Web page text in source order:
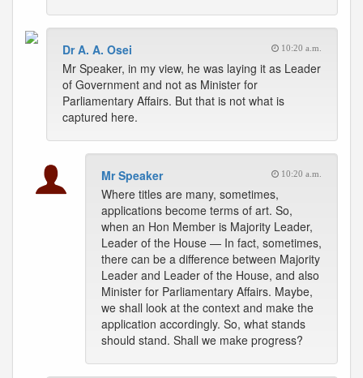
Dr A. A. Osei 10:20 a.m.
Mr Speaker, in my view, he was laying it as Leader
of Government and not as Minister for
Parliamentary Affairs. But that is not what is
captured here.
Mr Speaker 10:20 a.m.
Where titles are many, sometimes,
applications become terms of art. So,
when an Hon Member is Majority Leader,
Leader of the House — In fact, sometimes,
there can be a difference between Majority
Leader and Leader of the House, and also
Minister for Parliamentary Affairs. Maybe,
we shall look at the context and make the
application accordingly. So, what stands
should stand. Shall we make progress?